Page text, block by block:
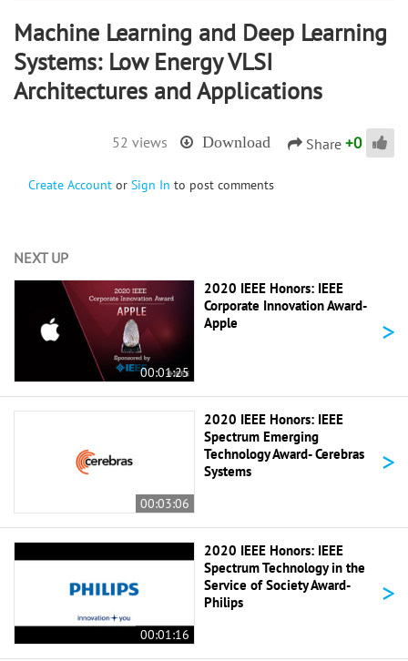
Machine Learning and Deep Learning
Systems: Low Energy VLSI
Architectures and Applications
52 views Download Share +0
Create Account or Sign In to post comments
NEXT UP
00:01:25
2020 IEEE Honors: IEEE
Corporate Innovation Award-
Apple
>
00:03:06
2020 IEEE Honors: IEEE
Spectrum Emerging
Technology Award- Cerebras
Systems
>
00:01:16
2020 IEEE Honors: IEEE
Spectrum Technology in the
Service of Society Award-
Philips
>